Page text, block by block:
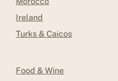
Ireland
Turks & Caicos
Food & Wine